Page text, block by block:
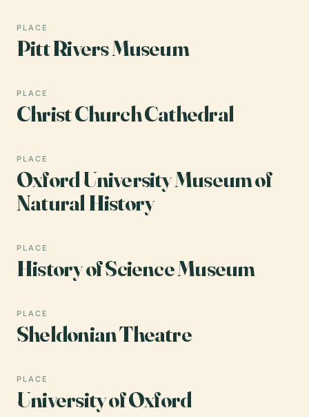
PLACE
Pitt Rivers Museum
PLACE
Christ Church Cathedral
PLACE
Oxford University Museum of
Natural History
PLACE
History of Science Museum
PLACE
Sheldonian Theatre
PLACE
University of Oxford